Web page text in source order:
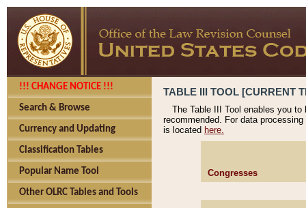
!!! CHANGE NOTICE !!!
Search & Browse
Currency and Updating
Classification Tables
Popular Name Tool
Other OLRC Tables and Tools
TABLE III TOOL [CURRENT
The Table III Tool enables you
recommended. For data
is located here.
Congresses